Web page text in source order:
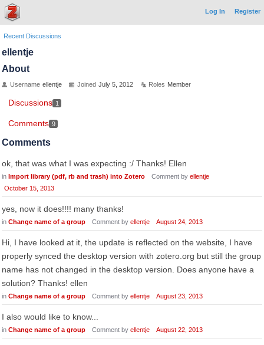
Log In Register
Recent Discussions
ellentje
About
Username ellentje Joined July 5, 2012 Roles Member
Discussions 1
Comments 9
Comments
ok, that was what I was expecting :/ Thanks! Ellen
in Import library (pdf, rb and trash) into Zotero Comment by ellentje
October 15, 2013
yes, now it does!!!! many thanks!
in Change name of a group Comment by ellentje August 24, 2013
Hi, I have looked at it, the update is reflected on the website, I have
properly synced the desktop version with zotero.org but still the group
name has not changed in the desktop version. Does anyone have a
solution? Thanks! ellen
in Change name of a group Comment by ellentje August 23, 2013
I also would like to know...
in Change name of a group Comment by ellentje August 22, 2013